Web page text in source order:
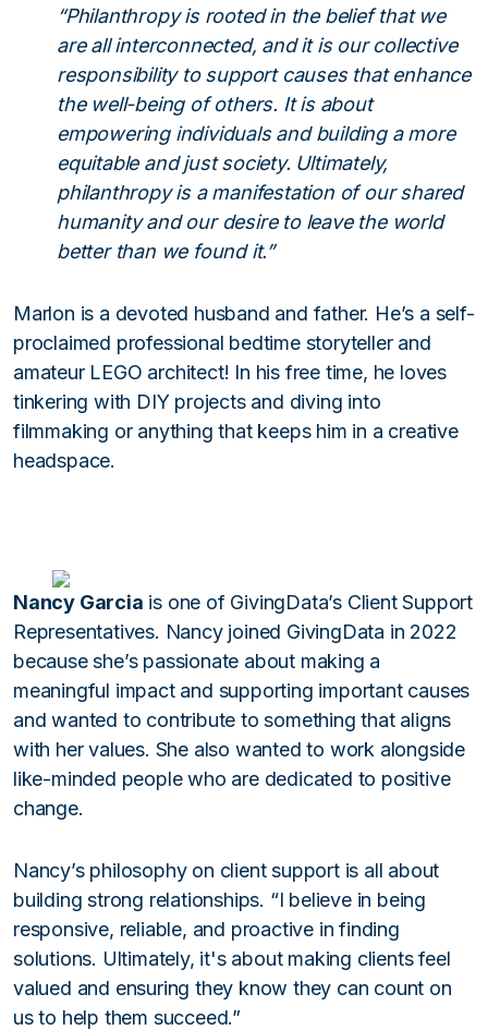
“Philanthropy is rooted in the belief that we
are all interconnected, and it is our collective
responsibility to support causes that enhance
the well-being of others. It is about
empowering individuals and building a more
equitable and just society. Ultimately,
philanthropy is a manifestation of our shared
humanity and our desire to leave the world
better than we found it.”
Marlon is a devoted husband and father. He’s a self-
proclaimed professional bedtime storyteller and
amateur LEGO architect! In his free time, he loves
tinkering with DIY projects and diving into
filmmaking or anything that keeps him in a creative
headspace.
Nancy Garcia is one of GivingData’s Client Support
Representatives. Nancy joined GivingData in 2022
because she’s passionate about making a
meaningful impact and supporting important causes
and wanted to contribute to something that aligns
with her values. She also wanted to work alongside
like-minded people who are dedicated to positive
change.
Nancy’s philosophy on client support is all about
building strong relationships. “I believe in being
responsive, reliable, and proactive in finding
solutions. Ultimately, it's about making clients feel
valued and ensuring they know they can count on
us to help them succeed.”